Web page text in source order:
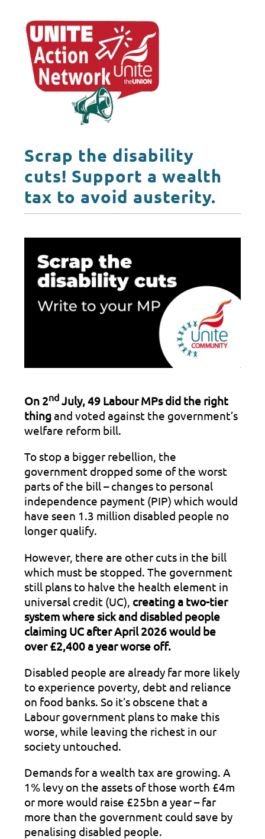
Scrap the disability
cuts! Support a wealth
tax to avoid austerity.
On 2nd July, 49 Labour MPs did the right
thingand voted against the government’s
welfare reform bill.
To stop a bigger rebellion, the
government dropped some of the worst
parts of the bill – changes to personal
independence payment (PIP) which would
have seen 1.3 million disabled people no
longer qualify.
However, there are other cuts in the bill
which must be stopped. The government
still plans to halve the health element in
universal credit (UC), creating a two-tier
system where sick and disabled people
claiming UC after April 2026 would be
over £2,400 a year worse off.
Disabled people are already far more likely
to experience poverty, debt and reliance
on food banks. So it’s obscene that a
Labour government plans to make this
worse, while leaving the richest in our
society untouched.
Demands for a wealth tax are growing. A
1% levy on the assets of those worth £4m
or more would raise £25bn a year – far
more than the government could save by
penalising disabled people.